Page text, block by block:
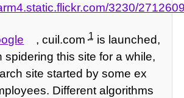
3230/
, cuil.com1is launched,
spidering this site for a while,
site started by some ex
Different algorithms